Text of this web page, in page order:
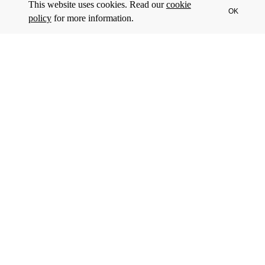
This website uses cookies. Read ourcookie
policyfor more information.
OK